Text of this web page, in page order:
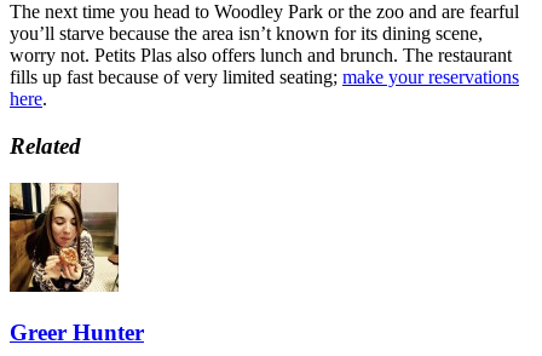
The next time you head to Woodley Park or the zoo and are fearful
you’ll starve because the area isn’t known for its dining scene,
worry not. Petits Plas also offers lunch and brunch. The restaurant
fills up fast because of very limited seating; make your reservations
here.
Related
Greer Hunter